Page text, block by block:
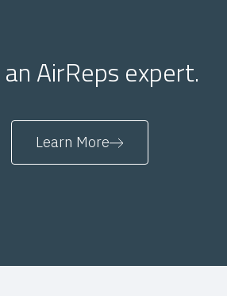
AirReps expert.
Learn More